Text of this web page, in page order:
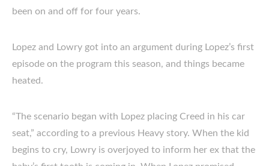
been on and off for four years.
Lopez and Lowry got into an argument during Lopez’s first
episode on the program this season, and things became
heated.
“The scenario began with Lopez placing Creed in his car
seat,” according to a previous Heavy story. When the kid
begins to cry, Lowry is overjoyed to inform her ex that the